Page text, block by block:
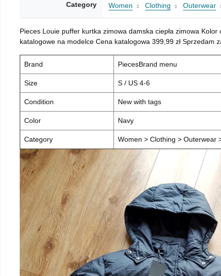
Category Women Clothing Outerwear
Pieces Louie puffer kurtka zimowa damska ciepła zimowa
katalogowe na modelce Cena katalogowa 399,99 zł Sprzedam
Brand PiecesBrand menu
Size S / US 4-6
Condition New with tags
Color Navy
Category Women > Clothing > Outerwear